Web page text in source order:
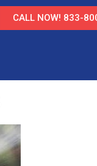
CALL NOW! 833-